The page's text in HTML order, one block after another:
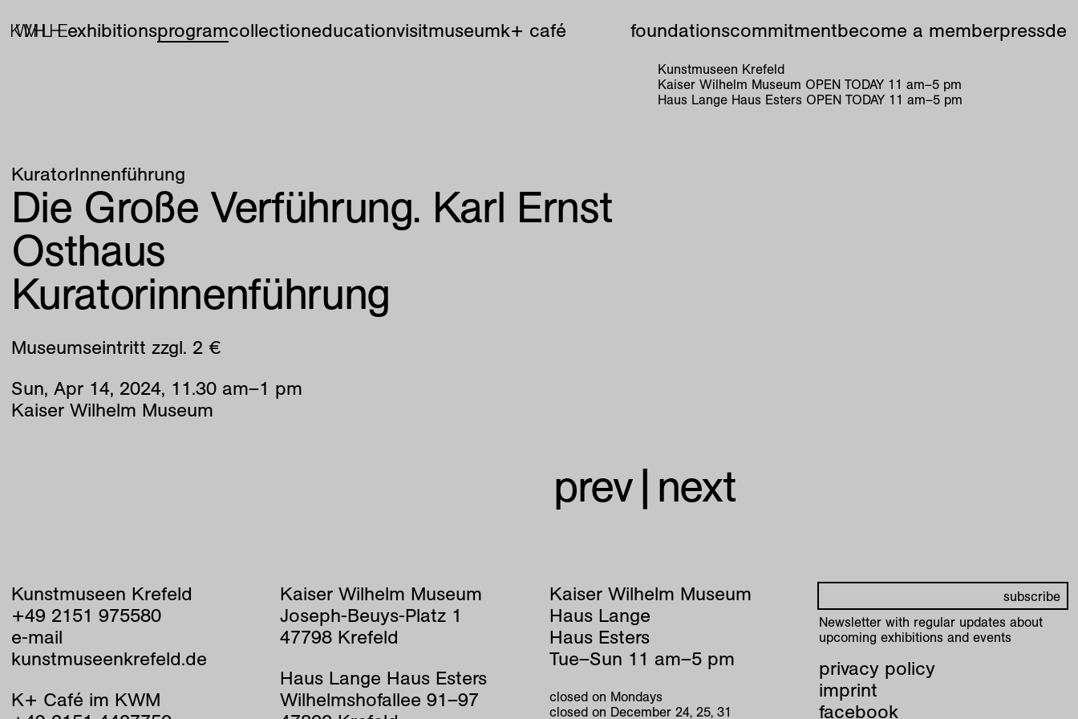
exhibitionsprogramcollectioneducationvisitmuseumk+ café foundationscommitmentbecome a memberpressde
Kunstmuseen Krefeld
Kaiser Wilhelm Museum OPEN TODAY 11 am–5 pm
Haus Lange Haus Esters OPEN TODAY 11 am–5 pm
KuratorInnenführung
Die Große Verführung. Karl Ernst
Osthaus
Kuratorinnenführung
Museumseintritt zzgl. 2 €
Sun, Apr 14, 2024, 11.30 am–1 pm
Kaiser Wilhelm Museum
prev| next
Kunstmuseen Krefeld
+49 2151 975580
e-mail
kunstmuseenkrefeld.de
K+ Café im KWM
Kaiser Wilhelm Museum
Joseph-Beuys-Platz 1
47798 Krefeld
Haus Lange Haus Esters
Wilhelmshofallee 91–97
Kaiser Wilhelm Museum
Haus Lange
Haus Esters
Tue–Sun 11 am–5 pm
closed on Mondays
closed on December 24, 25, 31
Newsletter with regular updates about
upcoming exhibitions and events
privacy policy
imprint
facebook